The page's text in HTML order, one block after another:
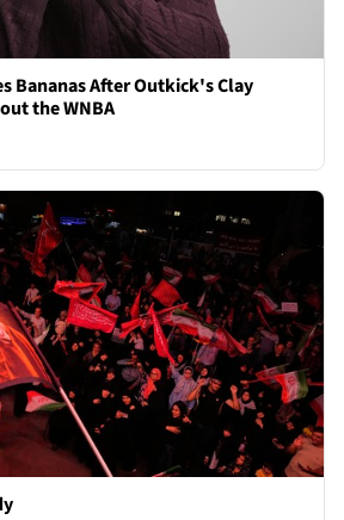
Bananas After Outkick's Clay
the WNBA